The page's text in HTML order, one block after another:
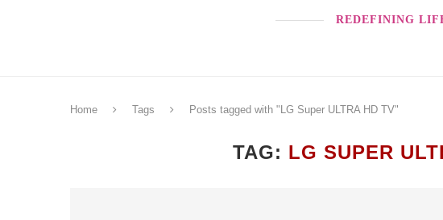
REDEFINING
Home Tags Posts tagged with "LG Super ULTRA HD TV"
TAG: LG SUPER